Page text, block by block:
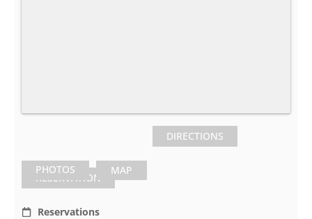
PHOTOS MAP
DIRECTIONS
RESERVATION
Reservations